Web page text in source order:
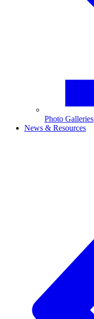
Photo Galleries
News & Resources